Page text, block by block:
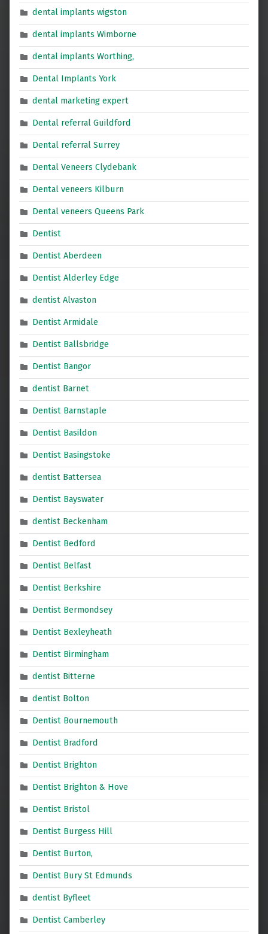
dental implants wigston
dental implants Wimborne
dental implants Worthing,
Dental Implants York
dental marketing expert
Dental referral Guildford
Dental referral Surrey
Dental Veneers Clydebank
Dental veneers Kilburn
Dental veneers Queens Park
Dentist
Dentist Aberdeen
Dentist Alderley Edge
dentist Alvaston
Dentist Armidale
Dentist Ballsbridge
Dentist Bangor
dentist Barnet
Dentist Barnstaple
Dentist Basildon
Dentist Basingstoke
dentist Battersea
Dentist Bayswater
dentist Beckenham
Dentist Bedford
Dentist Belfast
Dentist Berkshire
Dentist Bermondsey
Dentist Bexleyheath
Dentist Birmingham
dentist Bitterne
dentist Bolton
Dentist Bournemouth
Dentist Bradford
Dentist Brighton
Dentist Brighton & Hove
Dentist Bristol
Dentist Burgess Hill
Dentist Burton,
Dentist Bury St Edmunds
dentist Byfleet
Dentist Camberley